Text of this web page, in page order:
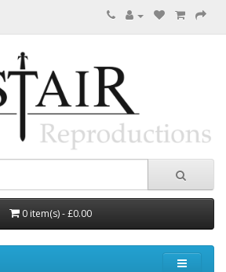
0 item(s) - £0.00